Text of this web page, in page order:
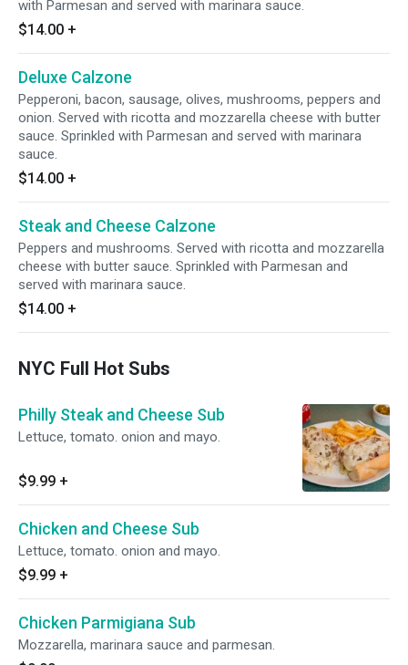
with Parmesan and served with marinara sauce.
$14.00 +
Deluxe Calzone
Pepperoni, bacon, sausage, olives, mushrooms, peppers and
onion. Served with ricotta and mozzarella cheese with butter
sauce. Sprinkled with Parmesan and served with marinara
sauce.
$14.00 +
Steak and Cheese Calzone
Peppers and mushrooms. Served with ricotta and mozzarella
cheese with butter sauce. Sprinkled with Parmesan and
served with marinara sauce.
$14.00 +
NYC Full Hot Subs
Philly Steak and Cheese Sub
Lettuce, tomato. onion and mayo.
$9.99 +
Chicken and Cheese Sub
Lettuce, tomato. onion and mayo.
$9.99 +
Chicken Parmigiana Sub
Mozzarella, marinara sauce and parmesan.